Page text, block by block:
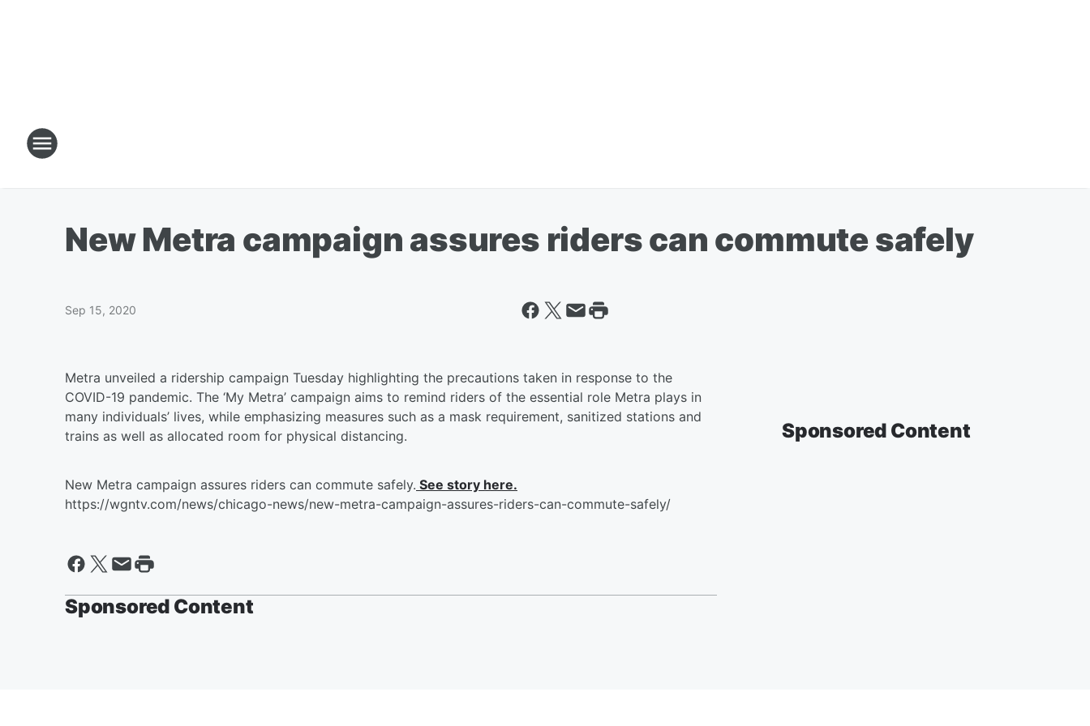
New Metra campaign assures riders can commute safely
Sep 15, 2020
Metra unveiled a ridership campaign Tuesday highlighting the precautions taken in response to the
COVID-19 pandemic. The ‘My Metra’ campaign aims to remind riders of the essential role Metra plays in
many individuals’ lives, while emphasizing measures such as a mask requirement, sanitized stations and
trains as well as allocated room for physical distancing.
New Metra campaign assures riders can commute safely. See story here.
https://wgntv.com/news/chicago-news/new-metra-campaign-assures-riders-can-commute-safely/
Sponsored Content
Sponsored Content